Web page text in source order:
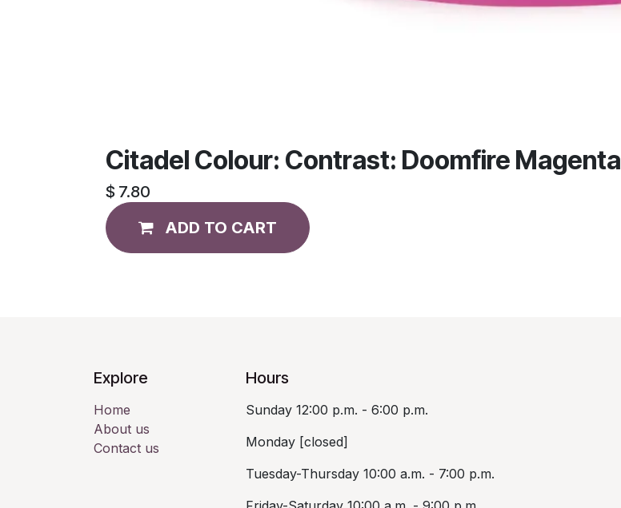
Citadel Colour: Contrast: Doomfire Magenta
$ 7.80
ADD TO CART
Explore
Home
About us
Contact us
Hours
Sunday 12:00 p.m. - 6:00 p.m.
Monday [closed]
Tuesday-Thursday 10:00 a.m. - 7:00 p.m.